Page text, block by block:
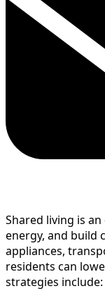
Shared living is
energy, and build
appliances,
residents can
strategies include: